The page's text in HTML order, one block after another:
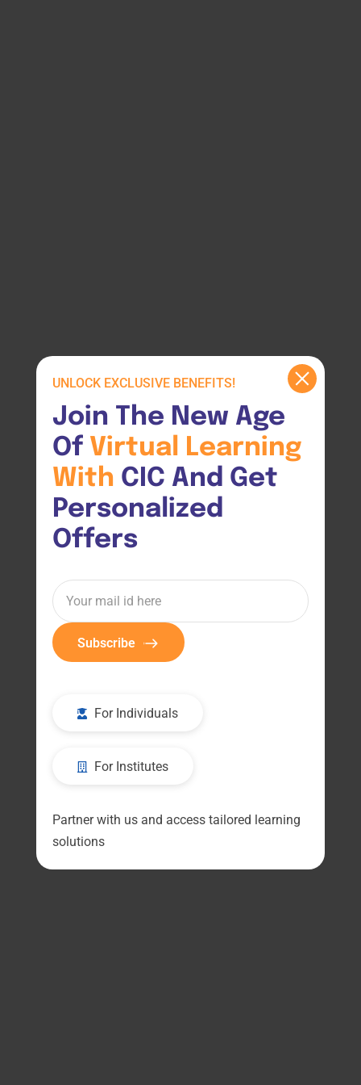
UNLOCK EXCLUSIVE BENEFITS!
Join The New Age
Of Virtual Learning
With CIC And Get
Personalized
Offers
Subscribe
For Individuals
For Institutes
Partner with us and access tailored learning
solutions